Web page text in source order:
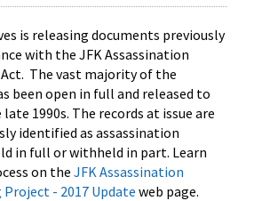
is releasing documents previously
with the JFK Assassination
The vast majority of the
been open in full and released to
1990s. The records at issue are
identified as assassination
in full or withheld in part. Learn
on the JFK Assassination
Project - 2017 Update web page.